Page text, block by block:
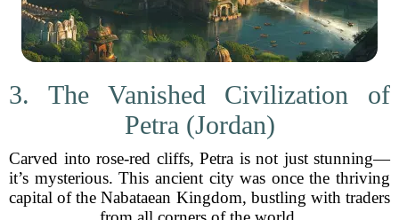
3. The Vanished Civilization of
Petra (Jordan)
Carved into rose-red cliffs, Petra is not just stunning—
it’s mysterious. This ancient city was once the thriving
capital of the Nabataean Kingdom, bustling with traders